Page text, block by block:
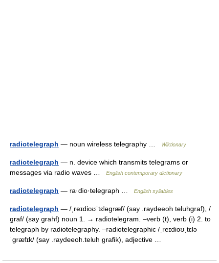
radiotelegraph — noun wireless telegraphy … Wiktionary
radiotelegraph — n. device which transmits telegrams or
messages via radio waves …
English contemporary dictionary
radiotelegraph — ra·dio·telegraph … English syllables
radiotelegraph — /ˌreɪdioʊˈtɛləgræf/ (say .raydeeoh teluhgraf), /
graf/ (say grahf) noun 1. → radiotelegram. –verb (t), verb (i) 2. to
telegraph by radiotelegraphy. –radiotelegraphic /ˌreɪdioʊˌtɛlə
ˈgræfɪk/ (say .raydeeoh.teluh grafik), adjective …